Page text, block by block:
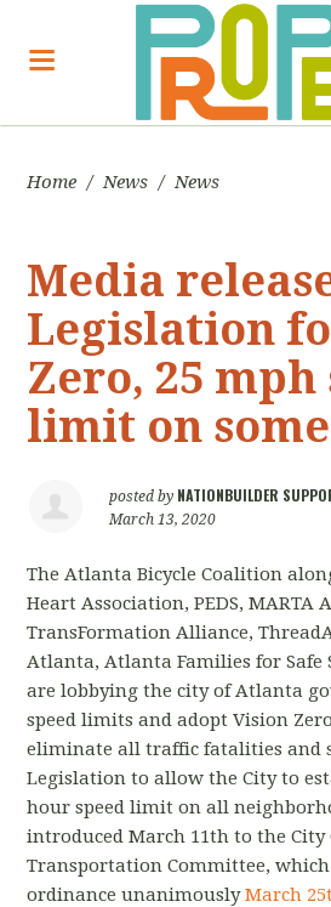
Home / News / News
Media
Legislation
Zero, 25 mph
limit on
posted by NATIONBUILDER
March 13, 2020
The Atlanta Bicycle Coalition
Heart Association, PEDS, MARTA
TransFormation Alliance,
Atlanta, Atlanta Families for Safe
are lobbying the city of Atlanta
speed limits and adopt Vision
eliminate all traffic fatalities and
Legislation to allow the City to
hour speed limit on all
introduced March 11th to the City
Transportation Committee,
ordinance unanimouslyMarch